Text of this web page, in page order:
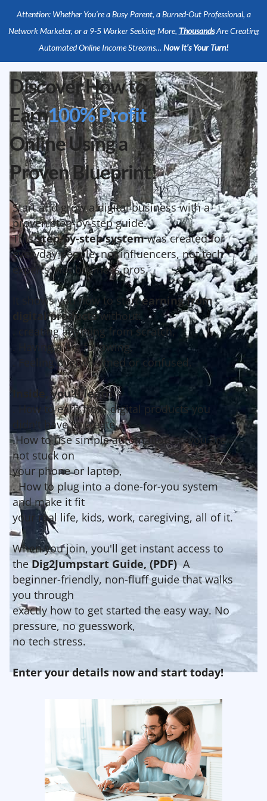
Attention: Whether You’re a Busy Parent, a Burned-Out Professional, a
Network Marketer, or a 9-5 Worker Seeking More, ThousandsAre Creating
Automated Online Income Streams… Now It’s Your Turn!
Discover How to
Earn100% Profit
Online Using a
Proven Blueprint!
Start and grow a digital business with a
proven step-by-step guide.
Thisstep-by-step systemwas created for
everyday people, not influencers, not tech
experts, not business pros.
It shows you how to startearning from
digital productswithout:
. creating anything from scratch,
. Having a big following,
. Feeling overwhelmed or confused.
Inside, you'll learn:
. How to earn from digital products you
didn't have to create,
.How to use simple automation so you are
not stuck on
your phone or laptop,
. How to plug into a done-for-you system
and make it fit
your real life, kids, work, caregiving, all of it.
When you join, you'll get instant access to
theDig2Jumpstart Guide, (PDF)A
beginner-friendly, non-fluff guide that walks
you through
exactly how to get started the easy way. No
pressure, no guesswork,
no tech stress.
Enter your details now and start today!